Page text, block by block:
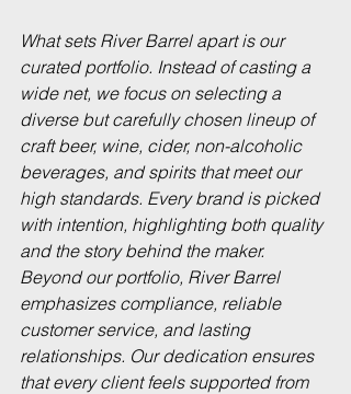
What sets River Barrel apart is our
curated portfolio. Instead of casting a
wide net, we focus on selecting a
diverse but carefully chosen lineup of
craft beer, wine, cider, non-alcoholic
beverages, and spirits that meet our
high standards. Every brand is picked
with intention, highlighting both quality
and the story behind the maker.
Beyond our portfolio, River Barrel
emphasizes compliance, reliable
customer service, and lasting
relationships. Our dedication ensures
that every client feels supported from